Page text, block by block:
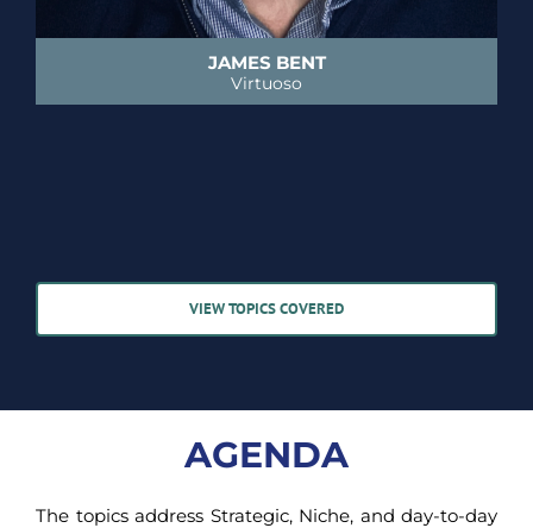
JAMES BENT
Virtuoso
VIEW TOPICS COVERED
AGENDA
The topics address Strategic, Niche, and day-to-day